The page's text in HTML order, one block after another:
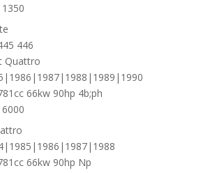
1350
446
Quattro
66kw 90hp 4b;ph
6000
66kw 90hp Np